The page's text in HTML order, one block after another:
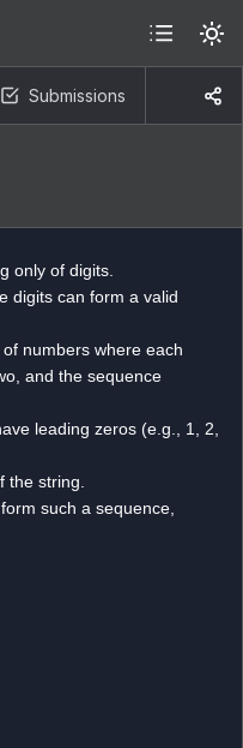
Submissions
only of digits.
digits can form a valid
numbers where each
and the sequence
leading zeros (e.g., 1, 2,
the string.
such a sequence,